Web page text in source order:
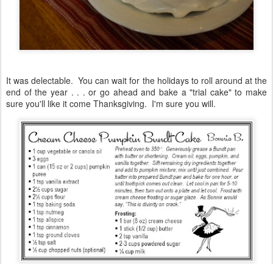
It was delectable. You can wait for the holidays to roll around at the
end of the year . . . or go ahead and bake a "trial cake" to make
sure you'll like it come Thanksgiving. I'm sure you will.